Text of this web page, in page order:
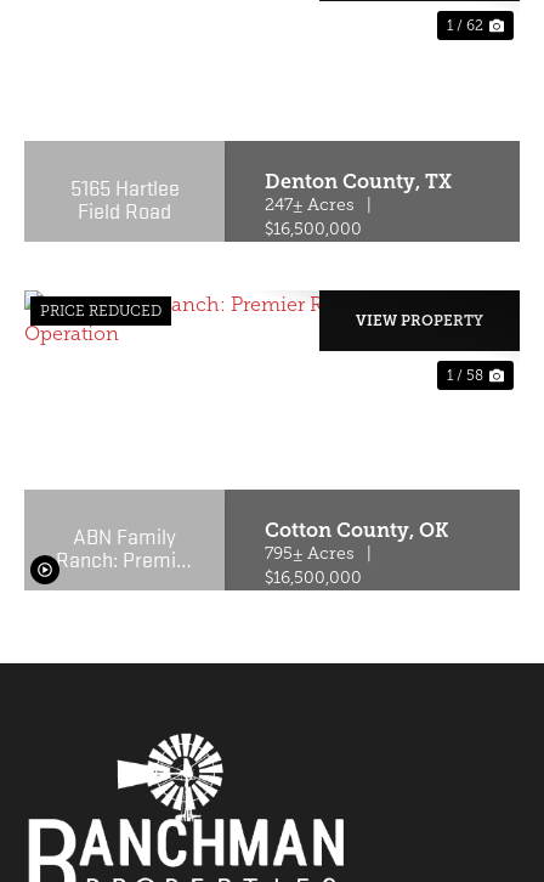
1 / 62
5165 Hartlee
Field Road
Denton County,TX
247± Acres
$16,500,000
PRICE REDUCED
1 / 58
ABN Family
Ranch: Premier
Cotton County,OK
795± Acres
$16,500,000
VIEW PROPERTY